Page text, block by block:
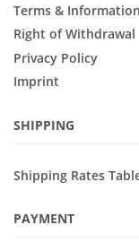
Terms & Information
Right of Withdrawal
Privacy Policy
Imprint
SHIPPING
Shipping Rates
PAYMENT